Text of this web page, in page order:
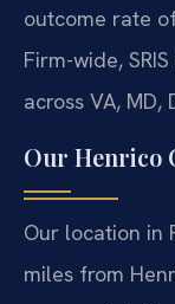
outcome rate
Firm-wide,
across VA, MD,
Our Henrico
Our location in
miles from